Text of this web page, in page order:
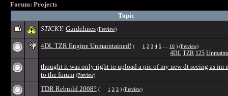
Forum: Projects
Topic
STICKY: Guidelines (Preview)
4DL TZR Engine Unmaintained! ( 1 2 3 4 5 10 )
4DL TZR 125
(Preview)
thought it was only right to upload a pic of my new dt seeing as im
to the forum (Preview)
TDR Rebuild 2008? ( 1 2 3 ) (Preview)